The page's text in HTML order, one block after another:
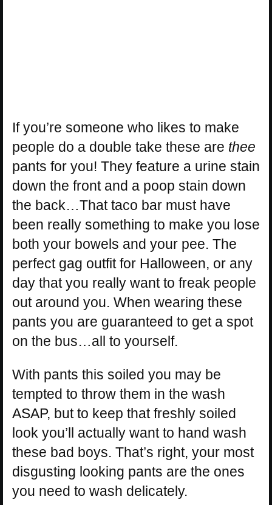
If you’re someone who likes to make
people do a double take these are thee
pants for you! They feature a urine stain
down the front and a poop stain down
the back…That taco bar must have
been really something to make you lose
both your bowels and your pee. The
perfect gag outfit for Halloween, or any
day that you really want to freak people
out around you. When wearing these
pants you are guaranteed to get a spot
on the bus…all to yourself.
With pants this soiled you may be
tempted to throw them in the wash
ASAP, but to keep that freshly soiled
look you’ll actually want to hand wash
these bad boys. That’s right, your most
disgusting looking pants are the ones
you need to wash delicately.